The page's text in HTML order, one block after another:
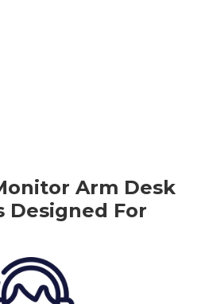
Arm Desk
Designed For